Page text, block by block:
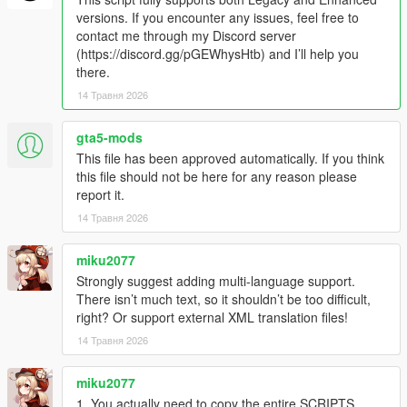
- Random game crashing fixed.
IN-GAME
- Press the "T" key to toggle the missions on and off
- Press "R" cancel taxi missions
- If a passenger gets stuck while trying to get into the vehicle,
you can use the horn to have the passenger retry getting into
the car. If they still won't move, just wait. They will eventually
warp into the car (timeout is set to 20 seconds).
- Once you've picked up a passenger, a countdown timer will
appear on the UI. As long as it's green, your tip will be 40% of
the fare. Once the timer turns yellow, your tip will start to
decrease. Once the timer reaches zero, you will not receive a
tip. However, you can still complete the mission and receive the
base fare.
How to Install:
- Drag and dropETM_Taximeter.dllandETM_Taximeter.ini
into the "scripts" folder
- Installtaximeter.ytdin to this path
"GTA5\mods\update\update.rpf\x64\textures\script_txds.rpf\"
versions. If you encounter any issues, feel free to
contact me through my Discord server
(https://discord.gg/pGEWhysHtb) and I’ll help you
there.
14 Травня 2026
gta5-mods
This file has been approved automatically. If you think
this file should not be here for any reason please
report it.
14 Травня 2026
miku2077
Strongly suggest adding multi-language support.
There isn’t much text, so it shouldn’t be too difficult,
right? Or support external XML translation files!
14 Травня 2026
miku2077